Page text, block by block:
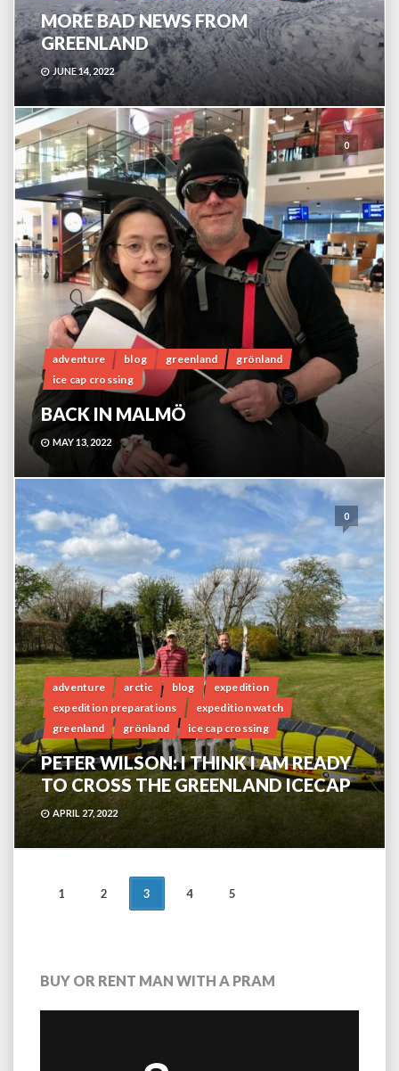
MORE BAD NEWS FROM
GREENLAND
JUNE 14, 2022
0
adventure blog greenland
grönland
ice cap crossing
BACK IN MALMÖ
MAY 13, 2022
0
adventure arctic blog
expedition
expedition preparations
expedition watch
greenland
grönland ice cap crossing
PETER WILSON: I THINK I AM READY
TO CROSS THE GREENLAND ICECAP
APRIL 27, 2022
POSTS
1 2 3 4 5
BUY OR RENT MAN WITH A PRAM